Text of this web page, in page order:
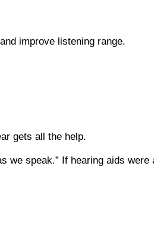
improve listening range.
gets all the help.
speak.” If hearing aids were